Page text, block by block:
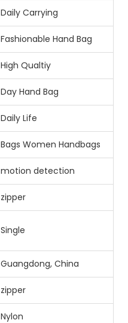
Daily Carrying
Fashionable Hand Bag
High Qualtiy
Day Hand Bag
Daily Life
Bags Women Handbags
motion detection
zipper
Single
Guangdong, China
zipper
Nylon